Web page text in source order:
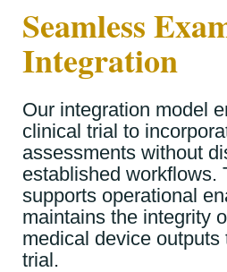
Seamless
Integration
Our integration model
clinical trial to
assessments without
established workflows.
supports operational
maintains the integrity
medical device outputs
trial.